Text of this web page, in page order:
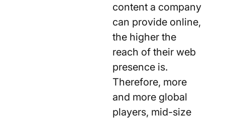
content a company
can provide online,
the higher the
reach of their web
presence is.
Therefore, more
and more global
players, mid-size